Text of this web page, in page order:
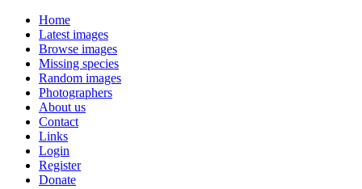
Home
Latest images
Browse images
Missing species
Random images
Photographers
About us
Contact
Links
Login
Register
Donate